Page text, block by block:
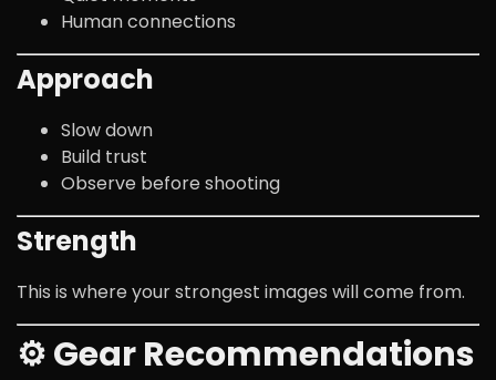
Human connections
Approach
Slow down
Build trust
Observe before shooting
Strength
This is where your strongest images will come from.
⚙️ Gear Recommendations